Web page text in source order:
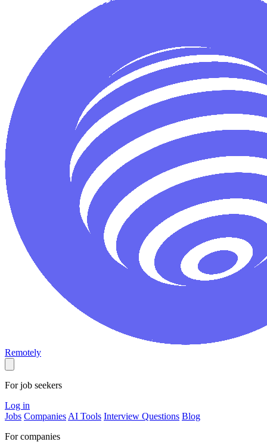
Remotely
For job seekers
Log in
Jobs Companies AI Tools Interview Questions Blog
For companies